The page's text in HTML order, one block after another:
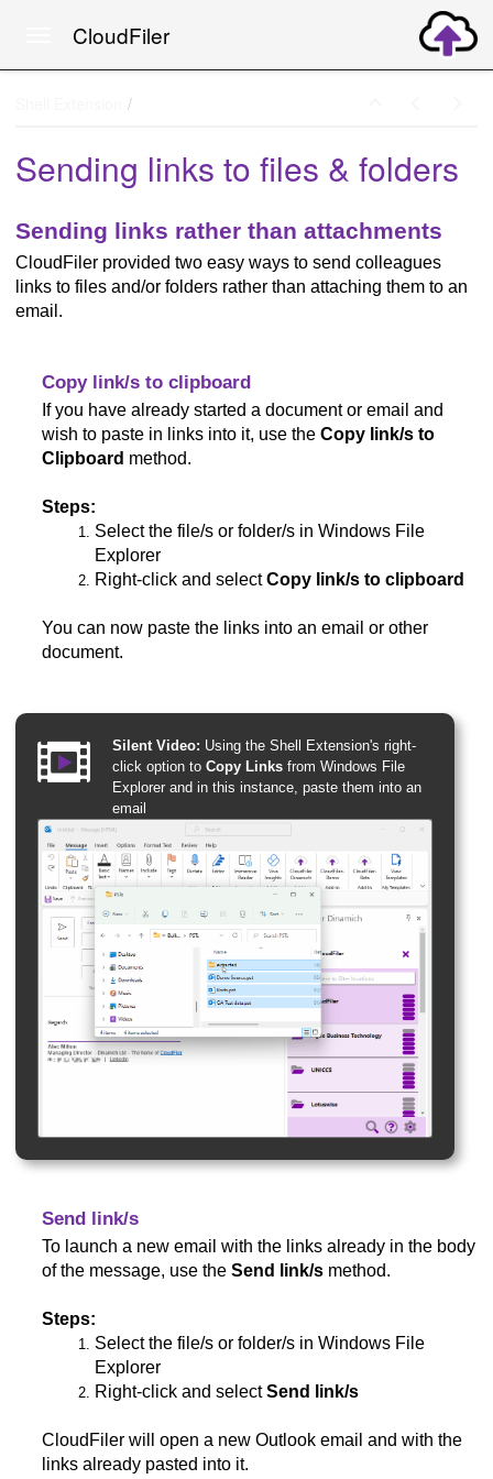
Toggle navigation
CloudFiler
Sending links to files & folders
Sending links rather than attachments
CloudFiler provided two easy ways to send colleagues
links to files and/or folders rather than attaching them to an
email.
Copy link/s to clipboard
If you have already started a document or email and
wish to paste in links into it, use the Copy link/s to
Clipboard method.
Steps:
Select the file/s or folder/s in Windows File
Explorer
Right-click and selectCopy link/s to clipboard
You can now paste the links into an email or other
document.
Silent Video: Using the Shell Extension's right-
click option to Copy Links from Windows File
Explorer and in this instance, paste them into an
email
Send link/s
To launch a new email with the links already in the body
of the message, use the Send link/s method.
Steps:
Select the file/s or folder/s in Windows File
Explorer
Right-click and selectSend link/s
CloudFiler will open a new Outlook email and with the
links already pasted into it.